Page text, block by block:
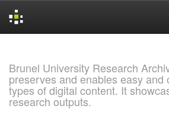
Brunel University Research
preserves and enables easy and
types of digital content. It
research outputs.